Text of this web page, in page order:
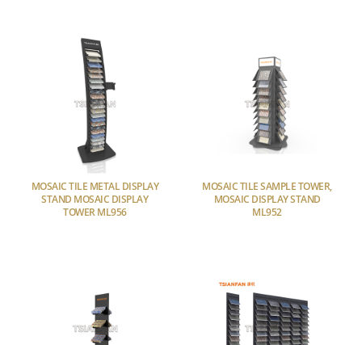
MOSAIC TILE METAL DISPLAY
STAND MOSAIC DISPLAY
TOWER ML956
MOSAIC TILE SAMPLE TOWER,
MOSAIC DISPLAY STAND
ML952